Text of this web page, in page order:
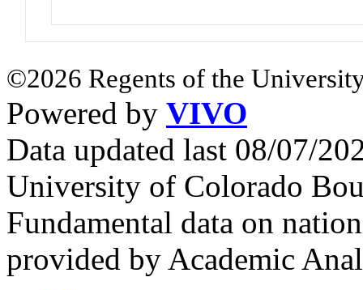
©2026 Regents of the
Powered by VIVO
Data updated last 08/07/
University of Colorado
Fundamental data on
provided by Academic